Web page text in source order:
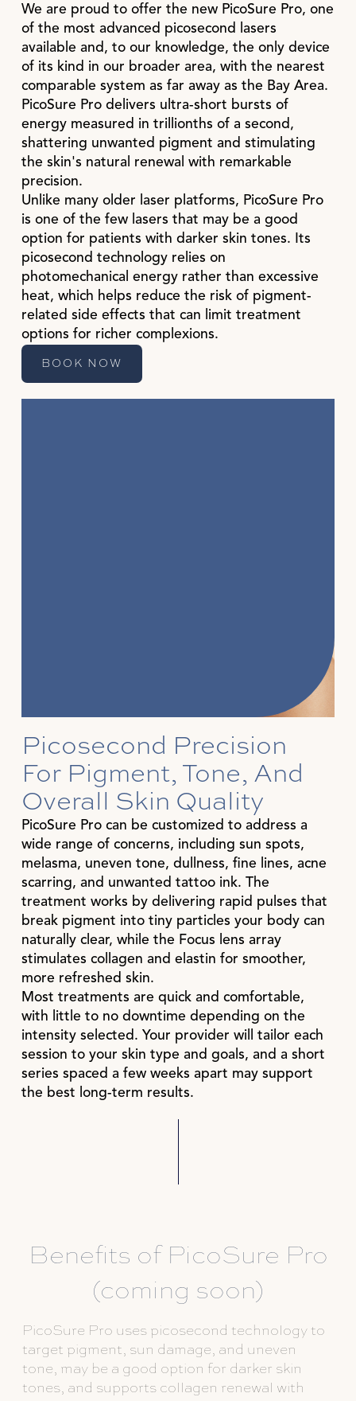
We are proud to offer the new PicoSure Pro, one
of the most advanced picosecond lasers
available and, to our knowledge, the only device
of its kind in our broader area, with the nearest
comparable system as far away as the Bay Area.
PicoSure Pro delivers ultra-short bursts of
energy measured in trillionths of a second,
shattering unwanted pigment and stimulating
the skin's natural renewal with remarkable
precision.
Unlike many older laser platforms, PicoSure Pro
is one of the few lasers that may be a good
option for patients with darker skin tones. Its
picosecond technology relies on
photomechanical energy rather than excessive
heat, which helps reduce the risk of pigment-
related side effects that can limit treatment
options for richer complexions.
BOOK NOW
Picosecond Precision
For Pigment, Tone, And
Overall Skin Quality
PicoSure Pro can be customized to address a
wide range of concerns, including sun spots,
melasma, uneven tone, dullness, fine lines, acne
scarring, and unwanted tattoo ink. The
treatment works by delivering rapid pulses that
break pigment into tiny particles your body can
naturally clear, while the Focus lens array
stimulates collagen and elastin for smoother,
more refreshed skin.
Most treatments are quick and comfortable,
with little to no downtime depending on the
intensity selected. Your provider will tailor each
session to your skin type and goals, and a short
series spaced a few weeks apart may support
the best long-term results.
Benefits of PicoSure Pro
(coming soon)
PicoSure Pro uses picosecond technology to
target pigment, sun damage, and uneven
tone, may be a good option for darker skin
tones, and supports collagen renewal with